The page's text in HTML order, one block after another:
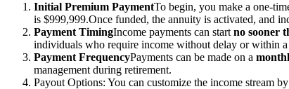
Initial Premium PaymentTo begin, you make a one-
is $999,999.Once funded, the annuity is activated, and
Payment TimingIncome payments can start no sooner
individuals who require income without delay or within a
Payment FrequencyPayments can be made on a
management during retirement.
Payout Options: You can customize the income stream